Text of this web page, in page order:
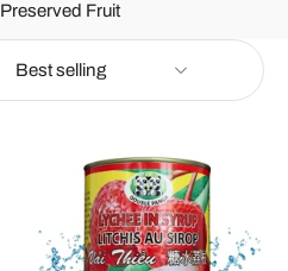
Preserved Fruit